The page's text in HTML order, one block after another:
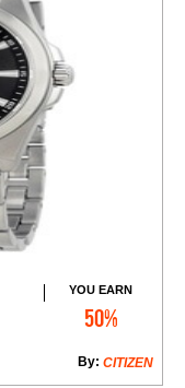
YOU EARN
50%
CITIZEN
By: